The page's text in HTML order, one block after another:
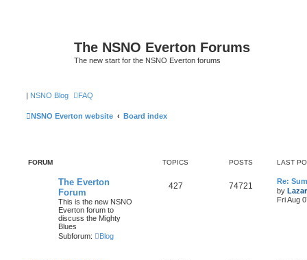
The NSNO Everton Forums
The new start for the NSNO Everton forums
| NSNO Blog FAQ
NSNO Everton website Board index
FORUM TOPICS POSTS LAST
The Everton
Forum
This is the new NSNO
Everton forum to
discuss the Mighty
Blues
Subforum:
Blog
427 74721
Re:
by
Fri Aug